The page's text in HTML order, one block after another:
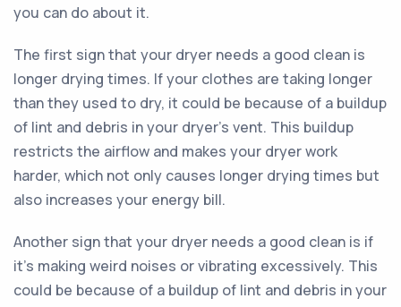
you can do about it.
The first sign that your dryer needs a good clean is
longer drying times. If your clothes are taking longer
than they used to dry, it could be because of a buildup
of lint and debris in your dryer's vent. This buildup
restricts the airflow and makes your dryer work
harder, which not only causes longer drying times but
also increases your energy bill.
Another sign that your dryer needs a good clean is if
it's making weird noises or vibrating excessively. This
could be because of a buildup of lint and debris in your